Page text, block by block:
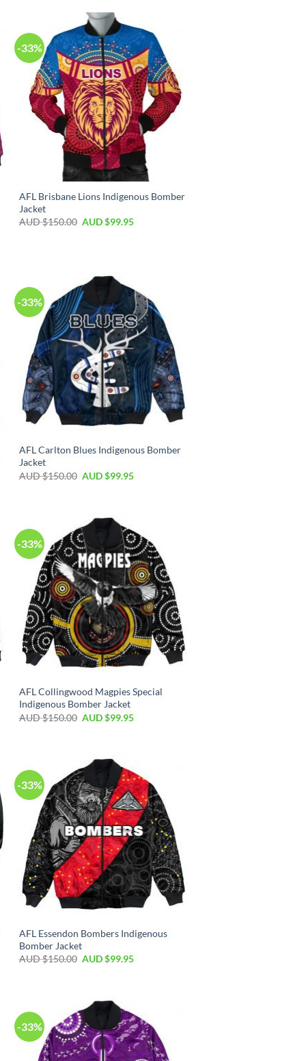
-33%
AFL Brisbane Lions Indigenous Bomber
Jacket
AUD $150.00 AUD $99.95
-33%
AFL Carlton Blues Indigenous Bomber
Jacket
AUD $150.00 AUD $99.95
-33%
AFL Collingwood Magpies Special
Indigenous Bomber Jacket
AUD $150.00 AUD $99.95
-33%
AFL Essendon Bombers Indigenous
Bomber Jacket
AUD $150.00 AUD $99.95
-33%